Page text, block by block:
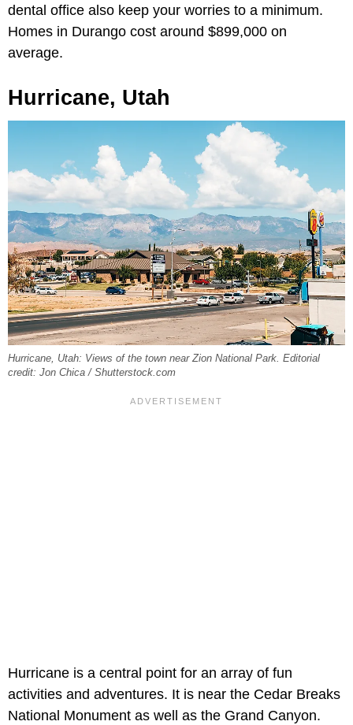
dental office also keep your worries to a minimum.
Homes in Durango cost around $899,000 on
average.
Hurricane, Utah
Hurricane, Utah: Views of the town near Zion National Park. Editorial
credit: Jon Chica / Shutterstock.com
Hurricane is a central point for an array of fun
activities and adventures. It is near the Cedar Breaks
National Monument as well as the Grand Canyon.